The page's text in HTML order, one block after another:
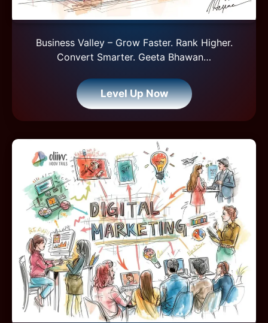
Business Valley – Grow Faster. Rank Higher.
Convert Smarter. Geeta Bhawan…
Level Up Now